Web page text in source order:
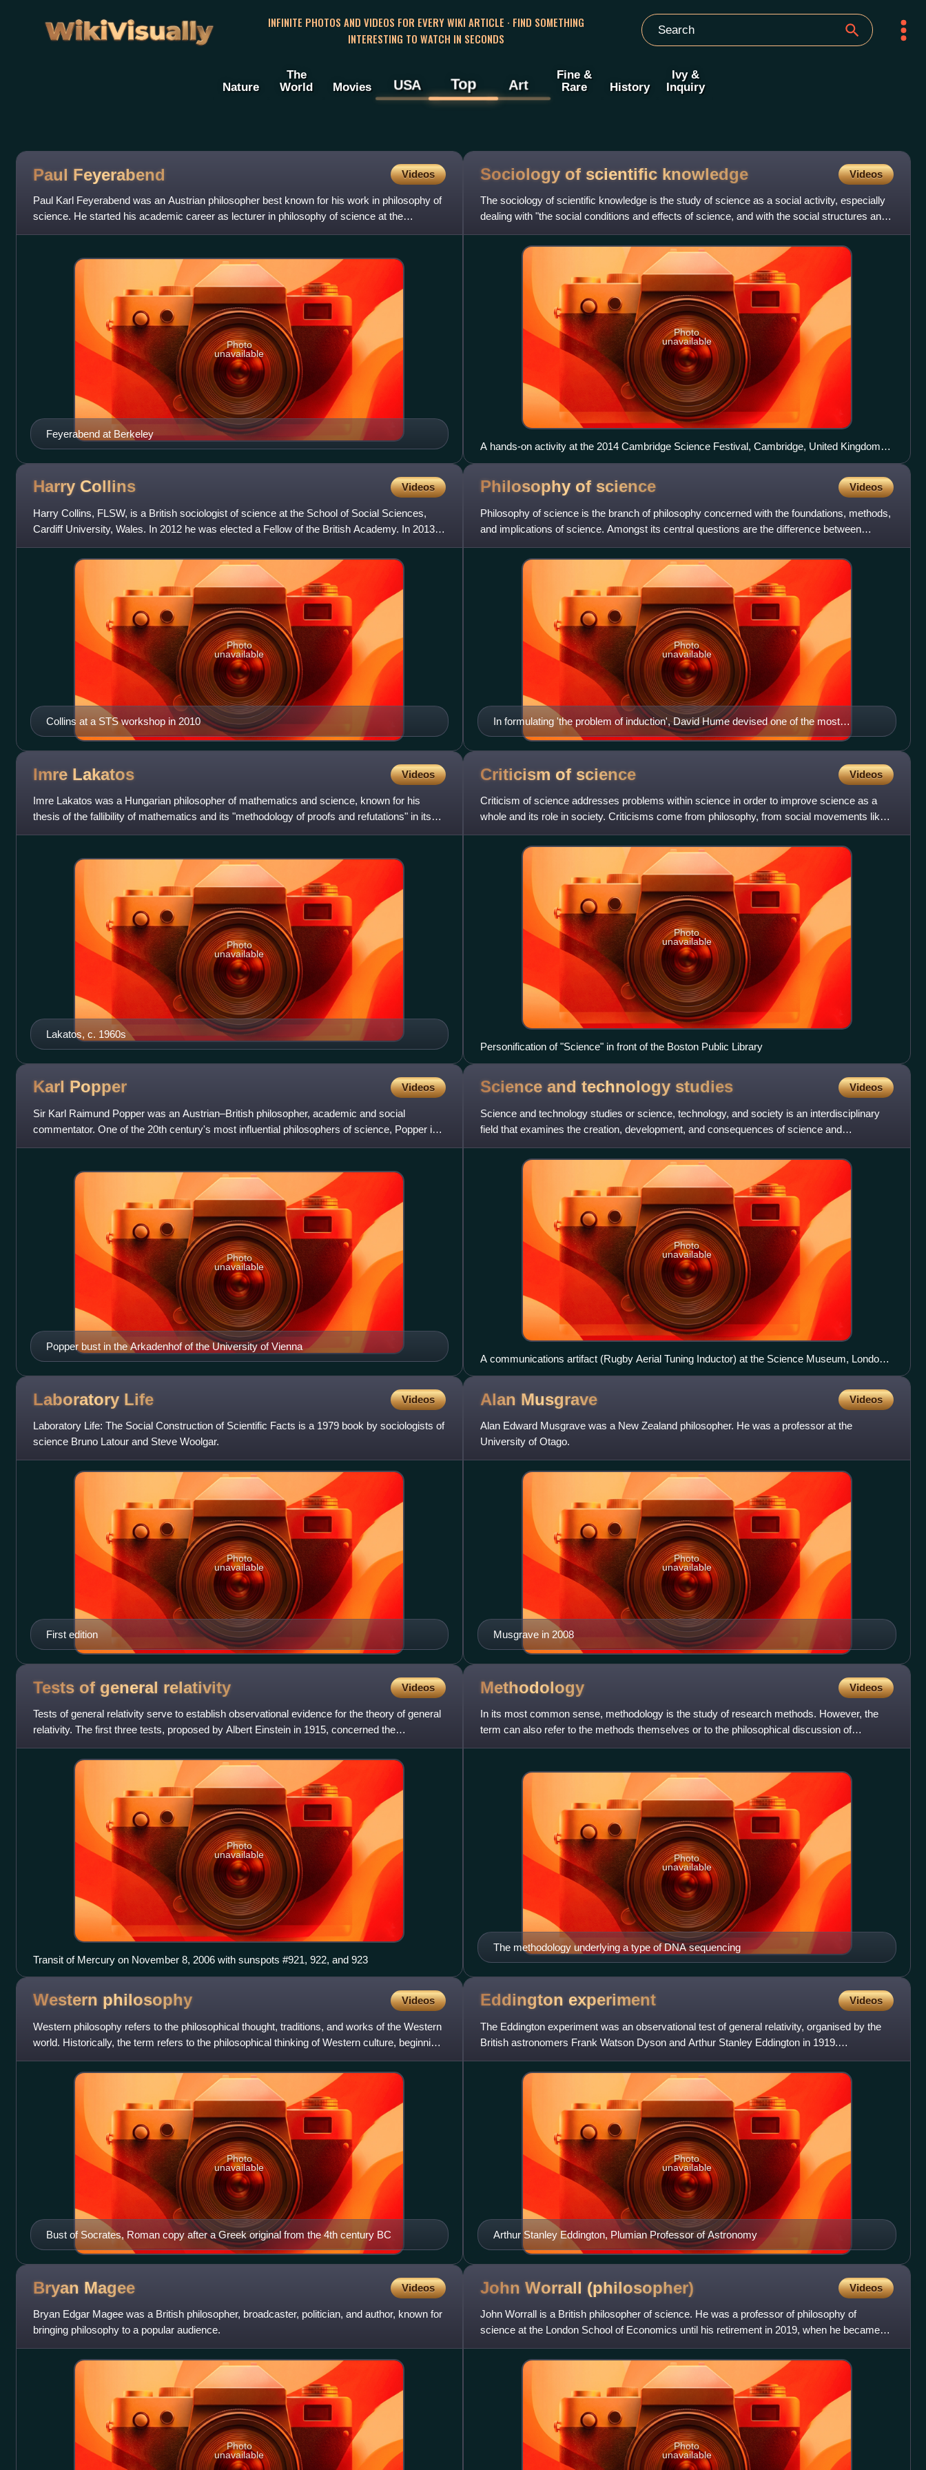
WikiVisually
INFINITE PHOTOS AND VIDEOS FOR EVERY WIKI ARTICLE · FIND SOMETHING
INTERESTING TO WATCH IN SECONDS
Nature
The
World
Movies USA Top Art
Fine &
Rare
History
Ivy &
Inquiry
Paul Feyerabend Videos
Paul Karl Feyerabend was an Austrian philosopher best known for his work in philosophy of
science. He started his academic career as lecturer in philosophy of science at the
University of Bristol ; af
Feyerabend at Berkeley
Photo
unavailable
Sociology of scientific knowledge Videos
The sociology of scientific knowledge is the study of science as a social activity, especially
dealing with "the social conditions and effects of science, and with the social structures and
processes
Photo
unavailable
A hands-on activity at the 2014 Cambridge Science Festival, Cambridge, United Kingdom.
Use of balloons to explore fundamental mathematics.
Harry Collins Videos
Harry Collins, FLSW, is a British sociologist of science at the School of Social Sciences,
Cardiff University, Wales. In 2012 he was elected a Fellow of the British Academy. In 2013,
he was elected a
Collins at a STS workshop in 2010
Photo
unavailable
Philosophy of science Videos
Philosophy of science is the branch of philosophy concerned with the foundations, methods,
and implications of science. Amongst its central questions are the difference between
science and non-science
In formulating 'the problem of induction', David Hume devised one of the most
pervasive puzzles in the philosophy of science.
Photo
unavailable
Imre Lakatos Videos
Imre Lakatos was a Hungarian philosopher of mathematics and science, known for his
thesis of the fallibility of mathematics and its "methodology of proofs and refutations" in its
pre-axiomatic stages
Lakatos, c. 1960s
Photo
unavailable
Criticism of science Videos
Criticism of science addresses problems within science in order to improve science as a
whole and its role in society. Criticisms come from philosophy, from social movements like
feminism, and from wi
Photo
unavailable
Personification of "Science" in front of the Boston Public Library
Karl Popper Videos
Sir Karl Raimund Popper was an Austrian–British philosopher, academic and social
commentator. One of the 20th century's most influential philosophers of science, Popper is
known for his rejection of t
Popper bust in the Arkadenhof of the University of Vienna
Photo
unavailable
Science and technology studies Videos
Science and technology studies or science, technology, and society is an interdisciplinary
field that examines the creation, development, and consequences of science and
technology in their historical
Photo
unavailable
A communications artifact (Rugby Aerial Tuning Inductor) at the Science Museum, London,
UK.
Laboratory Life Videos
Laboratory Life: The Social Construction of Scientific Facts is a 1979 book by sociologists of
science Bruno Latour and Steve Woolgar.
First edition
Photo
unavailable
Alan Musgrave Videos
Alan Edward Musgrave was a New Zealand philosopher. He was a professor at the
University of Otago.
Musgrave in 2008
Photo
unavailable
Tests of general relativity Videos
Tests of general relativity serve to establish observational evidence for the theory of general
relativity. The first three tests, proposed by Albert Einstein in 1915, concerned the
"anomalous" preces
Photo
unavailable
Transit of Mercury on November 8, 2006 with sunspots #921, 922, and 923
Methodology Videos
In its most common sense, methodology is the study of research methods. However, the
term can also refer to the methods themselves or to the philosophical discussion of
associated background assumptio
The methodology underlying a type of DNA sequencing
Photo
unavailable
Western philosophy Videos
Western philosophy refers to the philosophical thought, traditions, and works of the Western
world. Historically, the term refers to the philosophical thinking of Western culture, beginning
with the a
Bust of Socrates, Roman copy after a Greek original from the 4th century BC
Photo
unavailable
Eddington experiment Videos
The Eddington experiment was an observational test of general relativity, organised by the
British astronomers Frank Watson Dyson and Arthur Stanley Eddington in 1919.
Observations of the total solar
Arthur Stanley Eddington, Plumian Professor of Astronomy
Photo
unavailable
Bryan Magee Videos
Bryan Edgar Magee was a British philosopher, broadcaster, politician, and author, known for
bringing philosophy to a popular audience.
Photo
unavailable
John Worrall (philosopher) Videos
John Worrall is a British philosopher of science. He was a professor of philosophy of
science at the London School of Economics until his retirement in 2019, when he became
Emeritus Professor. He was
Photo
unavailable